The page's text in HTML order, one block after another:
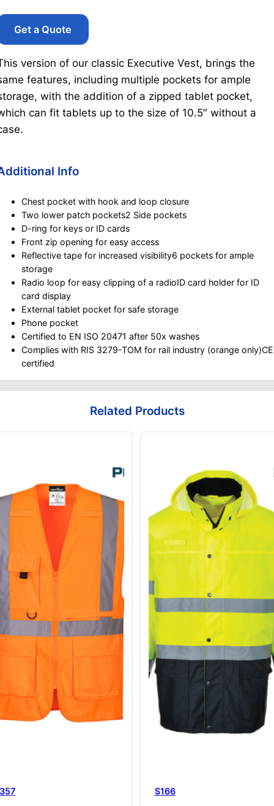
Get a Quote
version of our classic Executive Vest, brings the
features, including multiple pockets for ample
with the addition of a zipped tablet pocket,
can fit tablets up to the size of 10.5″ without a
Info
Chest pocket with hook and loop closure
Two lower patch pockets2 Side pockets
D-ring for keys or ID cards
Front zip opening for easy access
Reflective tape for increased visibility6 pockets for ample
storage
Radio loop for easy clipping of a radioID card holder for ID
card display
External tablet pocket for safe storage
Phone pocket
Certified to EN ISO 20471 after 50x washes
Complies with RIS 3279-TOM for rail industry (orange only)CE
certified
Related Products
S166